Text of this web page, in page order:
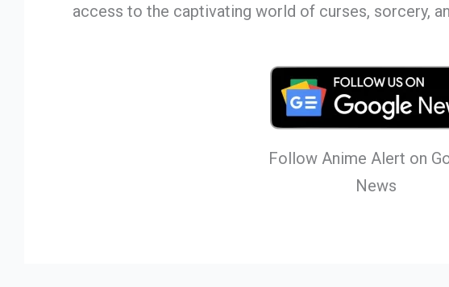
access to the captivating world of curses, sorcery,
Follow Anime Alert on
News